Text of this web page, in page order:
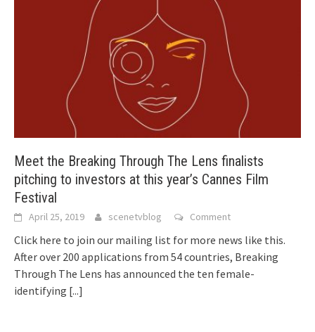
Meet the Breaking Through The Lens finalists
pitching to investors at this year’s Cannes Film
Festival
April 25, 2019 scenetvblog Comment
Click here to join our mailing list for more news like this.
After over 200 applications from 54 countries, Breaking
Through The Lens has announced the ten female-
identifying [...]